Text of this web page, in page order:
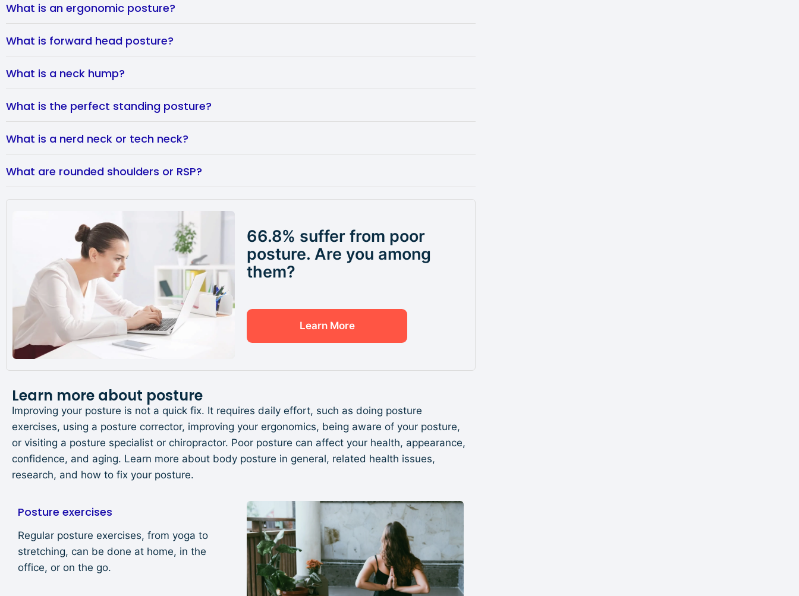
What is an ergonomic posture?
What is forward head posture?
What is a neck hump?
What is the perfect standing posture?
What is a nerd neck or tech neck?
What are rounded shoulders or RSP?
66.8% suffer from poor
posture. Are you among
them?
Learn More
Learn more about posture
Improving your posture is not a quick fix. It requires daily effort, such as doing posture
exercises, using a posture corrector, improving your ergonomics, being aware of your posture,
or visiting a posture specialist or chiropractor. Poor posture can affect your health, appearance,
confidence, and aging. Learn more about body posture in general, related health issues,
research, and how to fix your posture.
Posture exercises
Regular posture exercises, from yoga to
stretching, can be done at home, in the
office, or on the go.